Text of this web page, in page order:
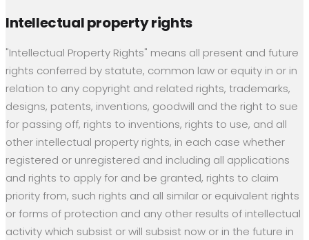
Intellectual property rights
"Intellectual Property Rights" means all present and future
rights conferred by statute, common law or equity in or in
relation to any copyright and related rights, trademarks,
designs, patents, inventions, goodwill and the right to sue
for passing off, rights to inventions, rights to use, and all
other intellectual property rights, in each case whether
registered or unregistered and including all applications
and rights to apply for and be granted, rights to claim
priority from, such rights and all similar or equivalent rights
or forms of protection and any other results of intellectual
activity which subsist or will subsist now or in the future in